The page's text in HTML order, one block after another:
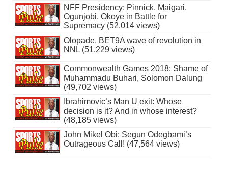
NFF Presidency: Pinnick, Maigari,
Ogunjobi, Okoye in Battle for
Supremacy (52,014 views)
Olopade, BET9A wave of revolution in
NNL (51,229 views)
Commonwealth Games 2018: Shame of
Muhammadu Buhari, Solomon Dalung
(49,702 views)
Ibrahimovic’s Man U exit: Whose
decision is it? And in whose interest?
(48,185 views)
John Mikel Obi: Segun Odegbami’s
Outrageous Call! (47,564 views)